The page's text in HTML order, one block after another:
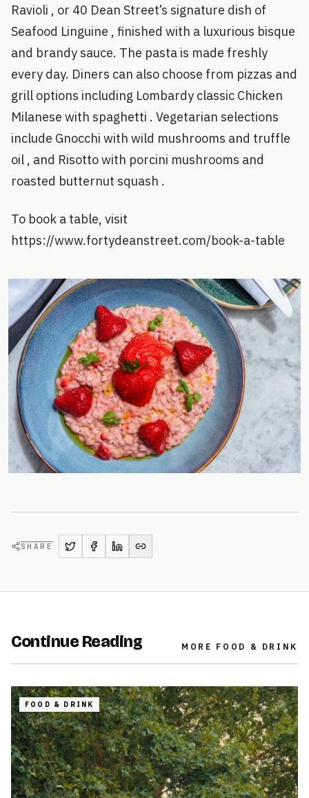
Ravioli , or 40 Dean Street’s signature dish of
Seafood Linguine , finished with a luxurious bisque
and brandy sauce. The pasta is made freshly
every day. Diners can also choose from pizzas and
grill options including Lombardy classic Chicken
Milanese with spaghetti . Vegetarian selections
include Gnocchi with wild mushrooms and truffle
oil , and Risotto with porcini mushrooms and
roasted butternut squash .
To book a table, visit
https://www.fortydeanstreet.com/book-a-table
SHARE
Continue Reading MORE FOOD & DRINK
FOOD & DRINK